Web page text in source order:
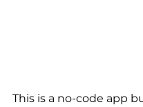
This is a no-code app